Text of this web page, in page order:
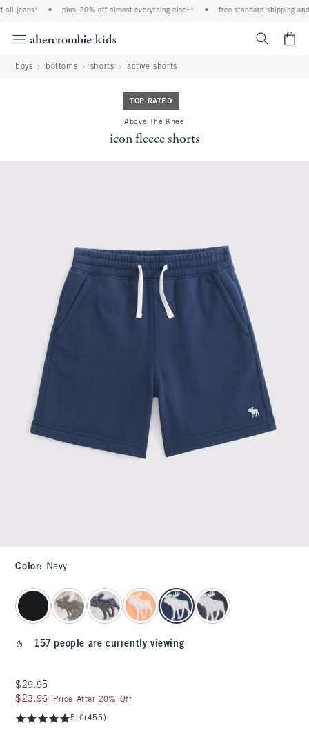
jeans* plus, 20% off almost everything else** free standard shipping and
boys bottoms shorts active shorts
TOP RATED
Above The Knee
icon fleece shorts
Color: Navy
select color
157 people are currently viewing
$29.95
$29.95
$23.96
$23.96 Price After 20% Off
5.0(455)